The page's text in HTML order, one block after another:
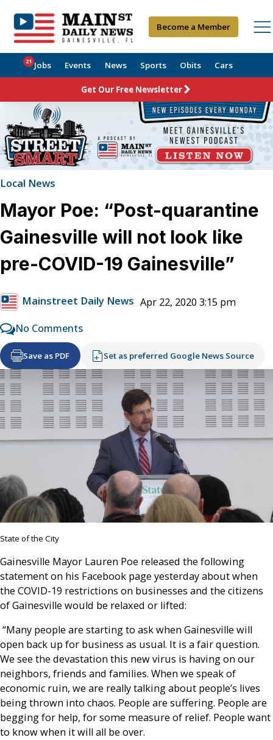
Become a Member
Jobs
21 Events News Sports Obits Cars
Get Our Free Newsletter
Local News
Mayor Poe: “Post-quarantine
Gainesville will not look like
pre-COVID-19 Gainesville”
Mainstreet Daily News Apr 22, 2020 3:15 pm
No Comments
Save as PDF Set as preferred Google News Source
State of the City
Gainesville Mayor Lauren Poe released the following
statement on his Facebook page yesterday about when
the COVID-19 restrictions on businesses and the citizens
ofGainesville would be relaxed or lifted:
“Many people are starting to ask when Gainesville will
open back up for business as usual. It is a fair question.
We see the devastation this new virus is having on our
neighbors, friends and families. When we speak of
economic ruin, we are really talking about people’s lives
being thrown into chaos. People are suffering. People are
begging for help, for some measure of relief. People want
to know when it will all be over.